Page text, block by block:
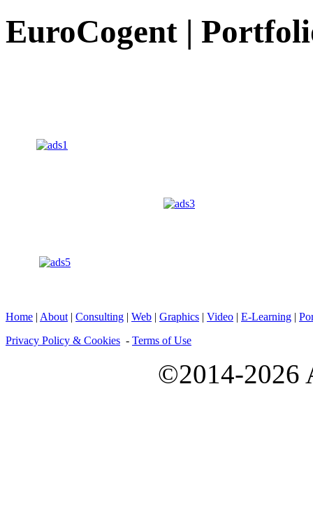
EuroCogent |
Home | About | Consulting | Web | Graphics | Video | E-Learning |
Privacy Policy & Cookies - Terms of Use
©2014-2026